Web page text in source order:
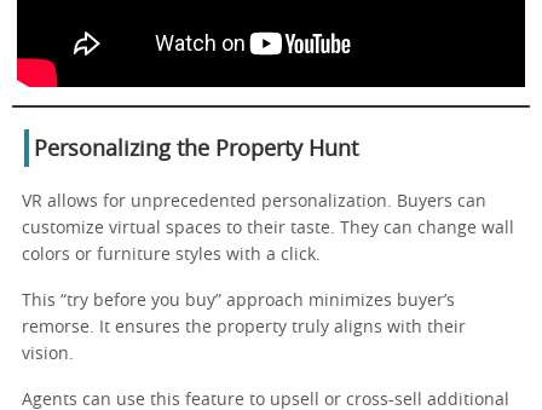
Personalizing the Property Hunt
VR allows for unprecedented personalization. Buyers can
customize virtual spaces to their taste. They can change wall
colors or furniture styles with a click.
This “try before you buy” approach minimizes buyer’s
remorse. It ensures the property truly aligns with their
vision.
Agents can use this feature to upsell or cross-sell additional